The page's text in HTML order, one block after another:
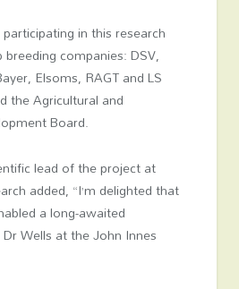
in this research
companies: DSV,
Elsoms, RAGT and LS
the Agricultural and
Board.
lead of the project at
added, “I’m delighted that
a long-awaited
Wells at the John Innes